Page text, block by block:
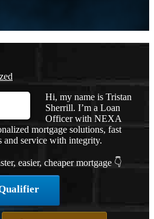
Hi, my name is Tristan
Sherrill. I’m a Loan
Officer with NEXA
mortgage solutions, fast
and service with integrity.
easier, cheaper mortgage 👇